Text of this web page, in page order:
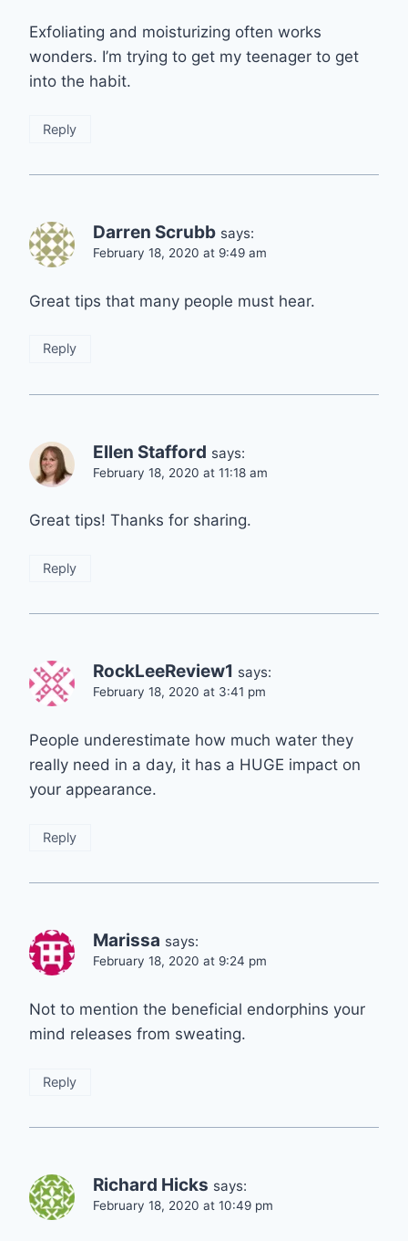
Exfoliating and moisturizing often works
wonders. I’m trying to get my teenager to get
into the habit.
Reply
Darren Scrubb says:
February 18, 2020 at 9:49 am
Great tips that many people must hear.
Reply
Ellen Stafford says:
February 18, 2020 at 11:18 am
Great tips! Thanks for sharing.
Reply
RockLeeReview1 says:
February 18, 2020 at 3:41 pm
People underestimate how much water they
really need in a day, it has a HUGE impact on
your appearance.
Reply
Marissa says:
February 18, 2020 at 9:24 pm
Not to mention the beneficial endorphins your
mind releases from sweating.
Reply
Richard Hicks says:
February 18, 2020 at 10:49 pm